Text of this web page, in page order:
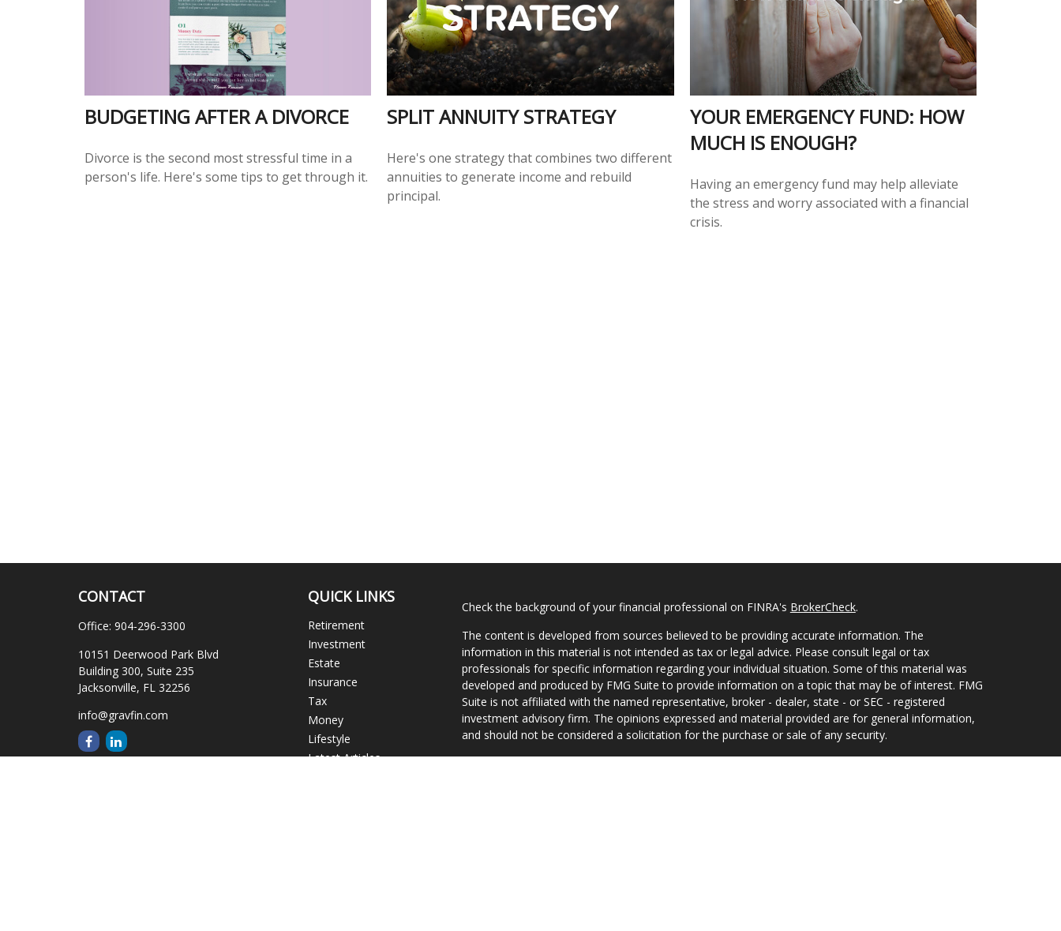
BUDGETING AFTER A DIVORCE
Divorce is the second most stressful time in a
person's life. Here's some tips to get through it.
SPLIT ANNUITY STRATEGY
Here's one strategy that combines two different
annuities to generate income and rebuild
principal.
YOUR EMERGENCY FUND: HOW
MUCH IS ENOUGH?
Having an emergency fund may help alleviate
the stress and worry associated with a financial
crisis.
CONTACT
Office: 904-296-3300
10151 Deerwood Park Blvd
Building 300, Suite 235
Jacksonville, FL 32256
info@gravfin.com
QUICK LINKS
Retirement
Investment
Estate
Insurance
Tax
Money
Lifestyle
Latest Articles
Check the background of your financial professional on FINRA's BrokerCheck.
The content is developed from sources believed to be providing accurate information. The
information in this material is not intended as tax or legal advice. Please consult legal or tax
professionals for specific information regarding your individual situation. Some of this material was
developed and produced by FMG Suite to provide information on a topic that may be of interest. FMG
Suite is not affiliated with the named representative, broker - dealer, state - or SEC - registered
investment advisory firm. The opinions expressed and material provided are for general information,
and should not be considered a solicitation for the purchase or sale of any security.